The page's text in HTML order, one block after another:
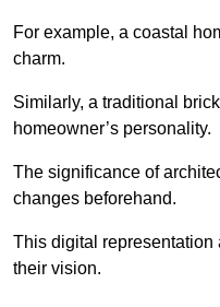
For example, a coastal
charm.
Similarly, a traditional
homeowner’s personality.
The significance of
changes beforehand.
This digital
their vision.